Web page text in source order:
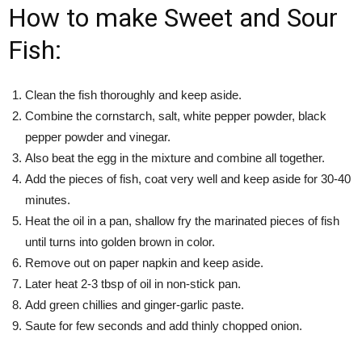
How to make Sweet and Sour
Fish:
Clean the fish thoroughly and keep aside.
Combine the cornstarch, salt, white pepper powder, black
pepper powder and vinegar.
Also beat the egg in the mixture and combine all together.
Add the pieces of fish, coat very well and keep aside for 30-40
minutes.
Heat the oil in a pan, shallow fry the marinated pieces of fish
until turns into golden brown in color.
Remove out on paper napkin and keep aside.
Later heat 2-3 tbsp of oil in non-stick pan.
Add green chillies and ginger-garlic paste.
Saute for few seconds and add thinly chopped onion.